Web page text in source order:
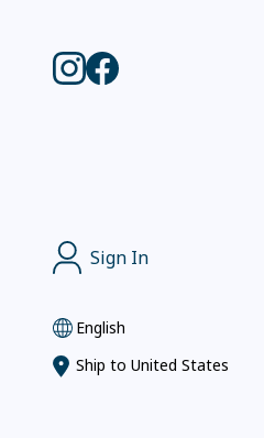
Sign In
English
Ship to United States